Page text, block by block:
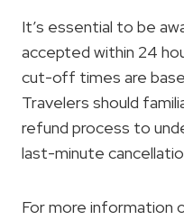
It’s essential to be
accepted within 24
cut-off times are
Travelers should
refund process to
last-minute
For more information